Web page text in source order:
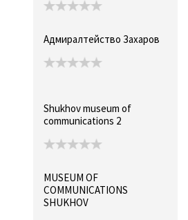
Адмиралтейство Захаров
Shukhov museum of
communications 2
MUSEUM OF
COMMUNICATIONS
SHUKHOV